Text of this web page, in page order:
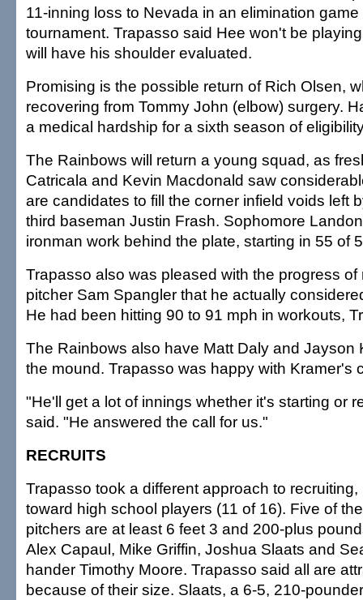
11-inning loss to Nevada in an elimination game
tournament. Trapasso said Hee won't be
will have his shoulder evaluated.
Promising is the possible return of Rich Olsen,
recovering from Tommy John (elbow) surgery.
a medical hardship for a sixth season of
The Rainbows will return a young squad, as
Catricala and Kevin Macdonald saw
are candidates to fill the corner infield voids left
third baseman Justin Frash. Sophomore
ironman work behind the plate, starting in 55 of
Trapasso also was pleased with the progress of
pitcher Sam Spangler that he actually
He had been hitting 90 to 91 mph in workouts,
The Rainbows also have Matt Daly and Jayson
the mound. Trapasso was happy with Kramer's
"He'll get a lot of innings whether it's starting or
said. "He answered the call for us."
RECRUITS
Trapasso took a different approach to
toward high school players (11 of 16). Five of
pitchers are at least 6 feet 3 and 200-plus
Alex Capaul, Mike Griffin, Joshua Slaats and
hander Timothy Moore. Trapasso said all are
because of their size. Slaats, a 6-5, 210-